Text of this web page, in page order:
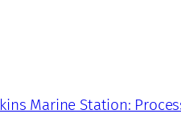
Marine Station: